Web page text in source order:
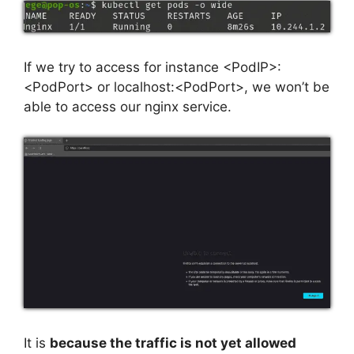
If we try to access for instance <PodIP>:
<PodPort> or localhost:<PodPort>, we won’t be
able to access our nginx service.
It is because the traffic is not yet allowed